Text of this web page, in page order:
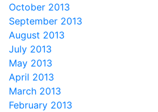
October 2013
September 2013
August 2013
July 2013
May 2013
April 2013
March 2013
February 2013